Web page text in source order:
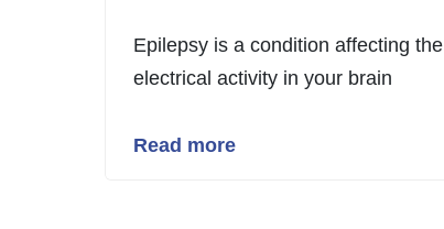
Epilepsy is a condition affecting the
electrical activity in your brain
Read more